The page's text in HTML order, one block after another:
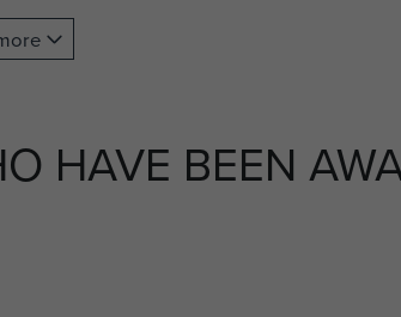
services personnel who have
capacity, who have to face the
prison services personnel who
situations and have completed
HAVE BEEN